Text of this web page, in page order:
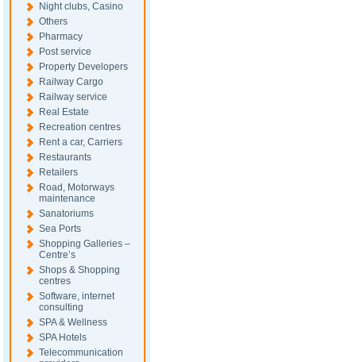
Night clubs, Casino
Others
Pharmacy
Post service
Property Developers
Railway Cargo
Railway service
Real Estate
Recreation centres
Rent a car, Carriers
Restaurants
Retailers
Road, Motorways
maintenance
Sanatoriums
Sea Ports
Shopping Galleries –
Centre’s
Shops & Shopping
centres
Software, internet
consulting
SPA & Wellness
SPA Hotels
Telecommunication